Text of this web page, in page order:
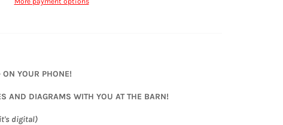
YOUR PHONE!
AND DIAGRAMS WITH YOU AT THE BARN!
digital)